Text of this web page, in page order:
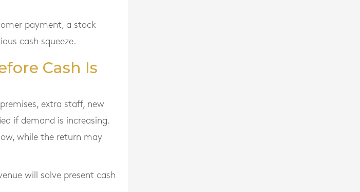
payment, a stock
cash squeeze.
Cash Is
extra staff, new
if demand is increasing.
while the return may
will solve present cash